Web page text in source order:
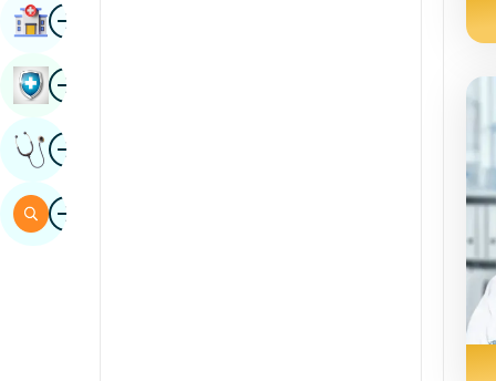
ImageFind Hospital
ImageBook Health Checkup
ImageGet Expert Opinion
ImageSearch